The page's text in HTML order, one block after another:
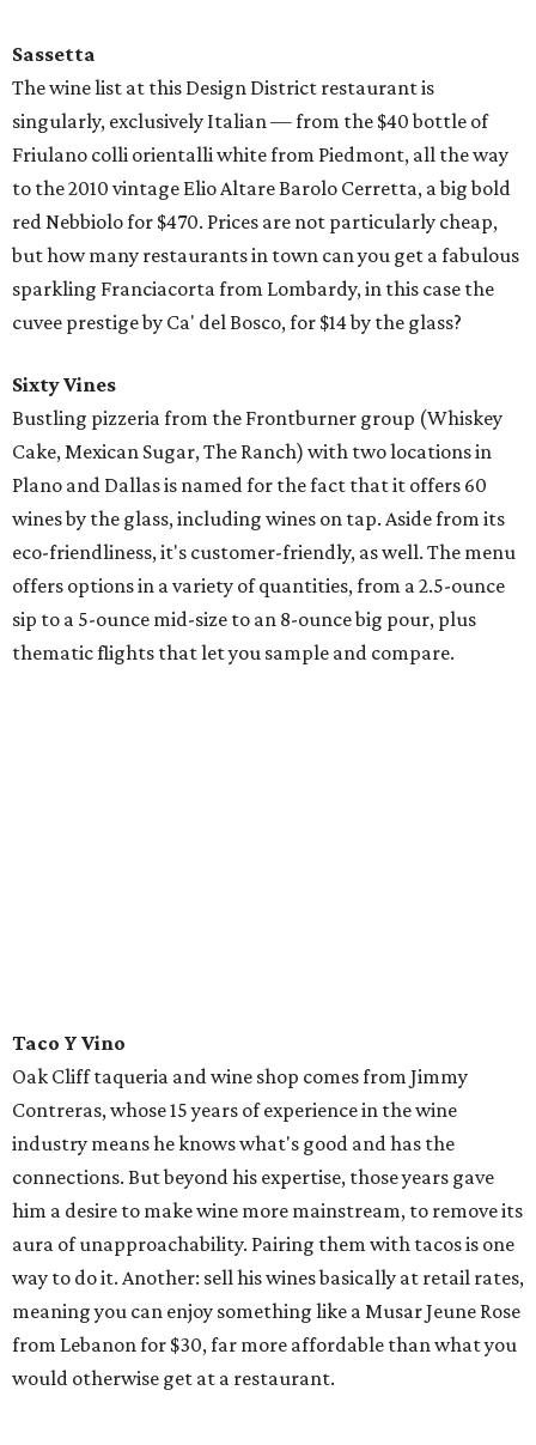
Sassetta
The wine list at this Design District restaurant is
singularly, exclusively Italian — from the $40 bottle of
Friulano colli orientalli white from Piedmont, all the way
to the 2010 vintage Elio Altare Barolo Cerretta, a big bold
red Nebbiolo for $470. Prices are not particularly cheap,
but how many restaurants in town can you get a fabulous
sparkling Franciacorta from Lombardy, in this case the
cuvee prestige by Ca' del Bosco, for $14 by the glass?
Sixty Vines
Bustling pizzeria from the Frontburner group (Whiskey
Cake, Mexican Sugar, The Ranch) with two locations in
Plano and Dallas is named for the fact that it offers 60
wines by the glass, including wines on tap. Aside from its
eco-friendliness, it's customer-friendly, as well. The menu
offers options in a variety of quantities, from a 2.5-ounce
sip to a 5-ounce mid-size to an 8-ounce big pour, plus
thematic flights that let you sample and compare.
Taco Y Vino
Oak Cliff taqueria and wine shop comes from Jimmy
Contreras, whose 15 years of experience in the wine
industry means he knows what's good and has the
connections. But beyond his expertise, those years gave
him a desire to make wine more mainstream, to remove its
aura of unapproachability. Pairing them with tacos is one
way to do it. Another: sell his wines basically at retail rates,
meaning you can enjoy something like a Musar Jeune Rose
from Lebanon for $30, far more affordable than what you
would otherwise get at a restaurant.